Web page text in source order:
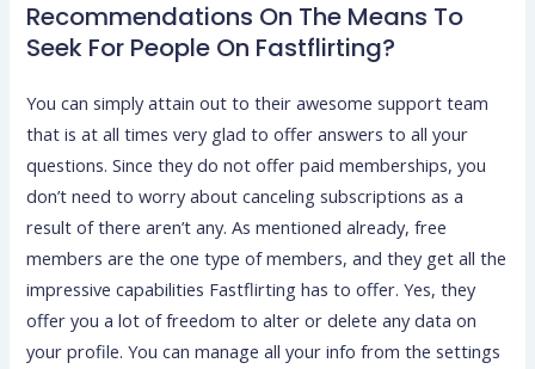
Recommendations On The Means To
Seek For People On Fastflirting?
You can simply attain out to their awesome support team
that is at all times very glad to offer answers to all your
questions. Since they do not offer paid memberships, you
don’t need to worry about canceling subscriptions as a
result of there aren’t any. As mentioned already, free
members are the one type of members, and they get all the
impressive capabilities Fastflirting has to offer. Yes, they
offer you a lot of freedom to alter or delete any data on
your profile. You can manage all your info from the settings